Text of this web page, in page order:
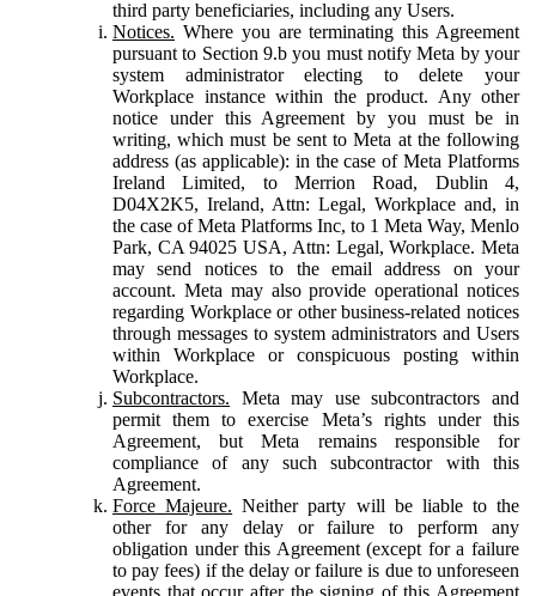
third party beneficiaries, including any Users.
Notices. Where you are terminating this Agreement
pursuant to Section 9.b you must notify Meta by your
system administrator electing to delete your
Workplace instance within the product. Any other
notice under this Agreement by you must be in
writing, which must be sent to Meta at the following
address (as applicable): in the case of Meta Platforms
Ireland Limited, to Merrion Road, Dublin 4,
D04X2K5, Ireland, Attn: Legal, Workplace and, in
the case of Meta Platforms Inc, to 1 Meta Way, Menlo
Park, CA 94025 USA, Attn: Legal, Workplace. Meta
may send notices to the email address on your
account. Meta may also provide operational notices
regarding Workplace or other business-related notices
through messages to system administrators and Users
within Workplace or conspicuous posting within
Workplace.
Subcontractors. Meta may use subcontractors and
permit them to exercise Meta’s rights under this
Agreement, but Meta remains responsible for
compliance of any such subcontractor with this
Agreement.
Force Majeure. Neither party will be liable to the
other for any delay or failure to perform any
obligation under this Agreement (except for a failure
to pay fees) if the delay or failure is due to unforeseen
events that occur after the signing of this Agreement